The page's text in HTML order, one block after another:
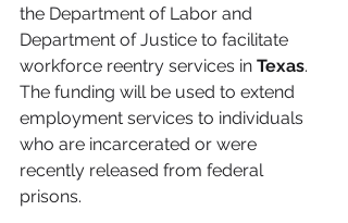
the Department of Labor and
Department of Justice to facilitate
workforce reentry services in Texas.
The funding will be used to extend
employment services to individuals
who are incarcerated or were
recently released from federal
prisons.